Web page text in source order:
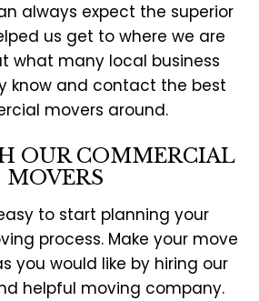
always expect the superior
us get to where we are
what many local business
know and contact the best
movers around.
OUR COMMERCIAL
MOVERS
to start planning your
process. Make your move
you would like by hiring our
helpful moving company.